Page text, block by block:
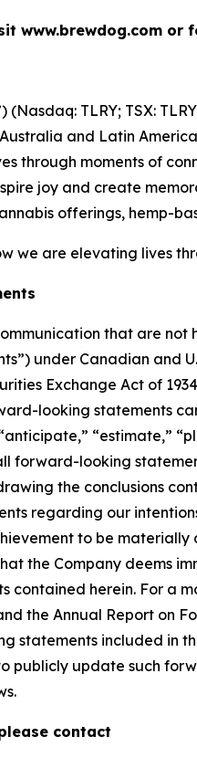
www.brewdog.com or
(Nasdaq: TLRY; TSX:
and Latin
through moments of
joy and create
offerings, hemp-
we are elevating lives
that are
under Canadian and
Exchange Act of
looking statements
“estimate,”
forward-looking
the conclusions
regarding our
to be
the Company deems
herein. For a
the Annual Report on
statements included in
publicly update such
contact